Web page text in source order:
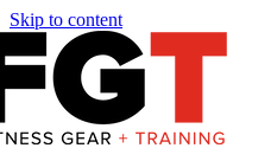
Skip to content